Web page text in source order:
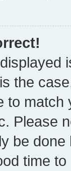
the
to
Please
be
time to